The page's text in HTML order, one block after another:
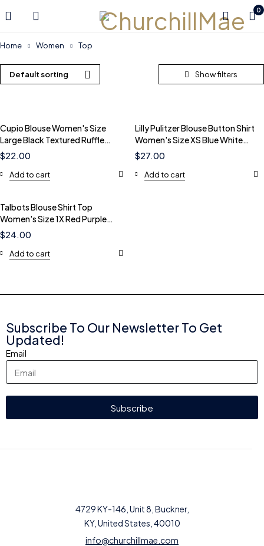
0
Home Women Top
Default sorting
Cupio Blouse Women's Size
Large Black Textured Ruffle
Neck Tie Front Top
$22.00
Add to cart
Lilly Pulitzer Blouse Button Shirt
Women's Size XS Blue White
Striped Tie Cuff
$27.00
Add to cart
Talbots Blouse Shirt Top
Women's Size 1X Red Purple
Floral 100% Cotton Pockets
$24.00
Add to cart
4729 KY-146, Unit 8, Buckner,
KY, United States, 40010
info@churchillmae.com
Subscribe To Our Newsletter To Get
Updated!
Email
Subscribe